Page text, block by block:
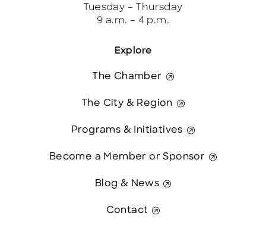
Explore
The Chamber
The City & Region
Programs & Initiatives
Become a Member or Sponsor
Blog & News
Contact
Tuesday – Thursday
9 a.m. – 4 p.m.